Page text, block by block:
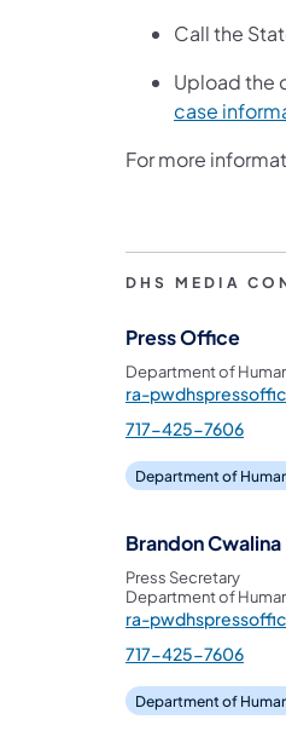
Call the
Upload the
case
For more
DHS MEDIA
Press Office
Department of
ra-
717-425-7606
Department of
Brandon Cwalina
Press Secretary
Department of
ra-
717-425-7606
Department of